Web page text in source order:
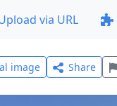
via URL
image Share